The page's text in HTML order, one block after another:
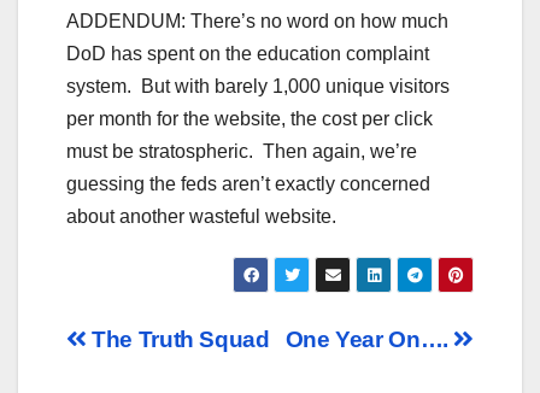
ADDENDUM: There’s no word on how much
DoD has spent on the education complaint
system. But with barely 1,000 unique visitors
per month for the website, the cost per click
must be stratospheric. Then again, we’re
guessing the feds aren’t exactly concerned
about another wasteful website.
Post
One Year On….
The Truth Squad